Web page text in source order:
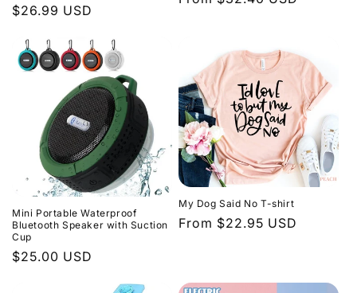
Regular
$26.99 USD
Mini Portable Waterproof
Bluetooth Speaker with Suction
Cup
Regular
$25.00 USD
My Dog Said No T-shirt
Regular
From $22.95 USD